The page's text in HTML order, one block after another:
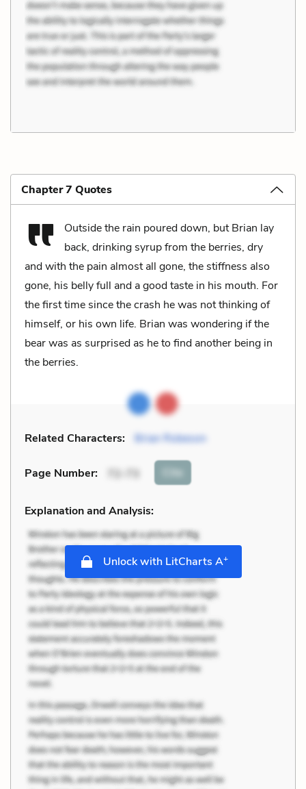
Chapter 7 Quotes
Outside the rain poured down, but Brian lay
back, drinking syrup from the berries, dry
and with the pain almost all gone, the stiffness also
gone, his belly full and a good taste in his mouth. For
the first time since the crash he was not thinking of
himself, or his own life. Brian was wondering if the
bear was as surprised as he to find another being in
the berries.
Related Characters: Brian Robeson
Page Number: Cite
Explanation and Analysis:
Unlock with LitCharts A+